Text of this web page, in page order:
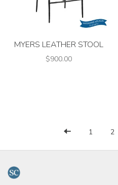
MYERS LEATHER STOOL
$900.00
1 2